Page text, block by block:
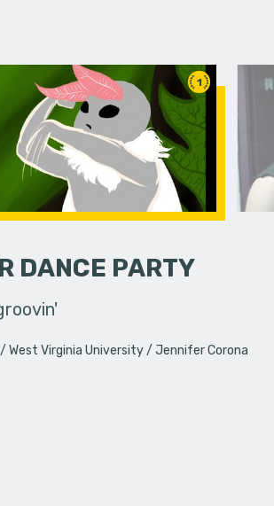
1
DANCE PARTY
West Virginia University Jennifer Corona